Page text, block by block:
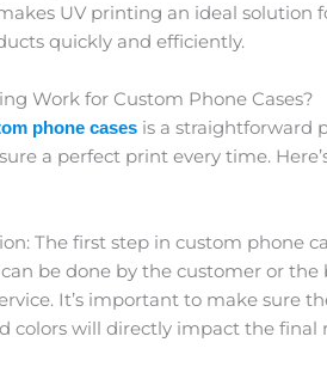
UV printing an ideal solution
quickly and efficiently.
Work for Custom Phone Cases?
phone cases is a straightforward
a perfect print every time.
The first step in custom phone
be done by the customer or
It’s important to make sure
colors will directly impact the final